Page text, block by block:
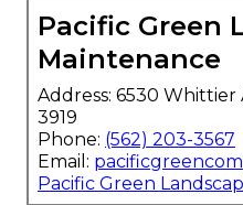
Pacific Green
Maintenance
Address: 6530 Whittier
3919
Phone: (562) 203-3567
Email:
Pacific Green